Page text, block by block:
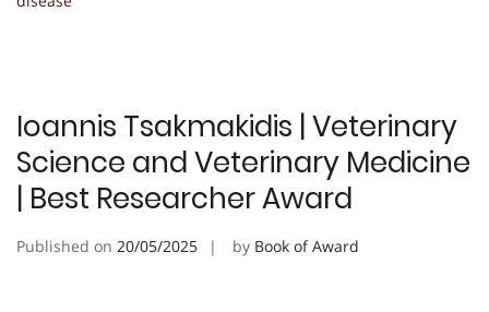
Ioannis Tsakmakidis | Veterinary
Science and Veterinary Medicine
| Best Researcher Award
Published on 20/05/2025 by Book of Award